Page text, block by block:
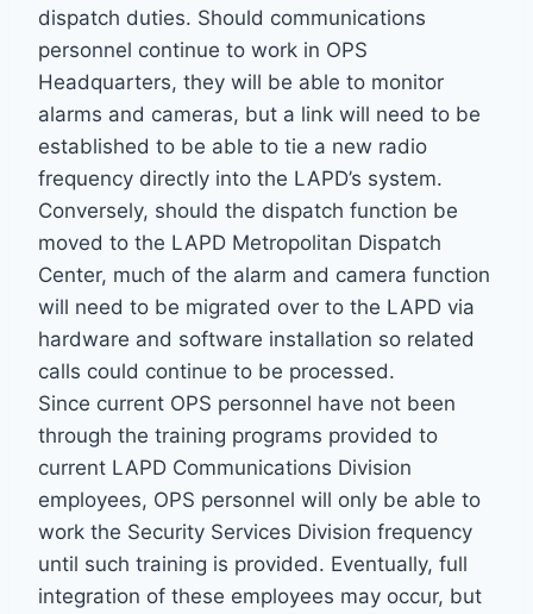
dispatch duties. Should communications
personnel continue to work in OPS
Headquarters, they will be able to monitor
alarms and cameras, but a link will need to be
established to be able to tie a new radio
frequency directly into the LAPD’s system.
Conversely, should the dispatch function be
moved to the LAPD Metropolitan Dispatch
Center, much of the alarm and camera function
will need to be migrated over to the LAPD via
hardware and software installation so related
calls could continue to be processed.
Since current OPS personnel have not been
through the training programs provided to
current LAPD Communications Division
employees, OPS personnel will only be able to
work the Security Services Division frequency
until such training is provided. Eventually, full
integration of these employees may occur, but